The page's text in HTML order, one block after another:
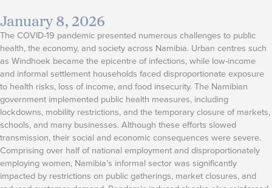
January 8, 2026
The COVID-19 pandemic presented numerous challenges to public
health, the economy, and society across Namibia. Urban centres such
as Windhoek became the epicentre of infections, while low-income
and informal settlement households faced disproportionate exposure
to health risks, loss of income, and food insecurity. The Namibian
government implemented public health measures, including
lockdowns, mobility restrictions, and the temporary closure of markets,
schools, and many businesses. Although these efforts slowed
transmission, their social and economic consequences were severe.
Comprising over half of national employment and disproportionately
employing women, Namibia’s informal sector was significantly
impacted by restrictions on public gatherings, market closures, and